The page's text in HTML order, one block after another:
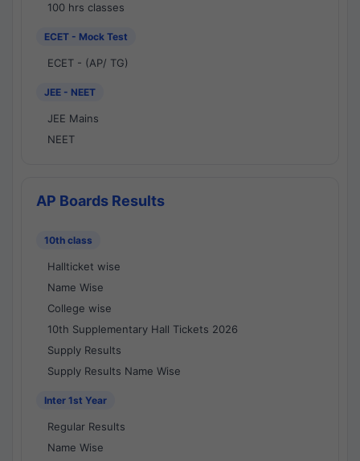
100 hrs classes
ECET - Mock Test
ECET - (AP/ TG)
JEE - NEET
JEE Mains
NEET
AP Boards Results
10th class
Hallticket wise
Name Wise
College wise
10th Supplementary Hall Tickets 2026
Supply Results
Supply Results Name Wise
Inter 1st Year
Regular Results
Name Wise